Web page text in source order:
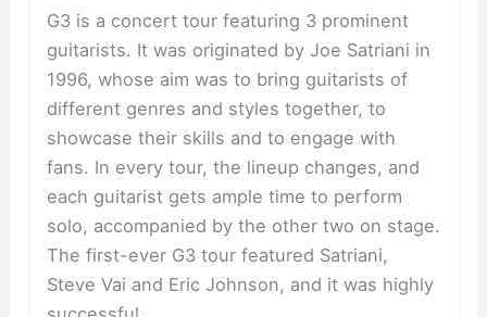
G3 is a concert tour featuring 3 prominent
guitarists. It was originated by Joe Satriani in
1996, whose aim was to bring guitarists of
different genres and styles together, to
showcase their skills and to engage with
fans. In every tour, the lineup changes, and
each guitarist gets ample time to perform
solo, accompanied by the other two on stage.
The first-ever G3 tour featured Satriani,
Steve Vai and Eric Johnson, and it was highly